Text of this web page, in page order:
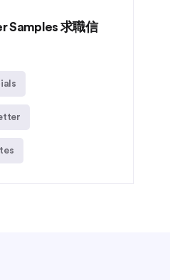
Samples 求職信